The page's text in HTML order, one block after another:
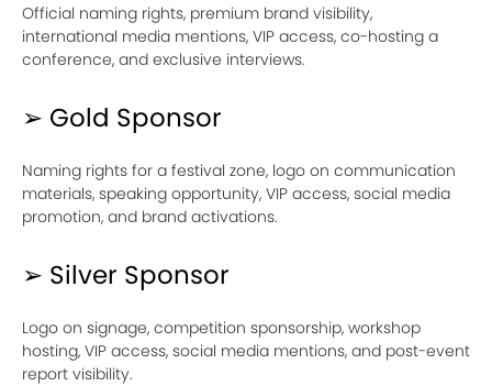
Official naming rights, premium brand visibility,
international media mentions, VIP access, co-hosting a
conference, and exclusive interviews.
➢ Gold Sponsor
Naming rights for a festival zone, logo on communication
materials, speaking opportunity, VIP access, social media
promotion, and brand activations.
➢ Silver Sponsor
Logo on signage, competition sponsorship, workshop
hosting, VIP access, social media mentions, and post-event
report visibility.